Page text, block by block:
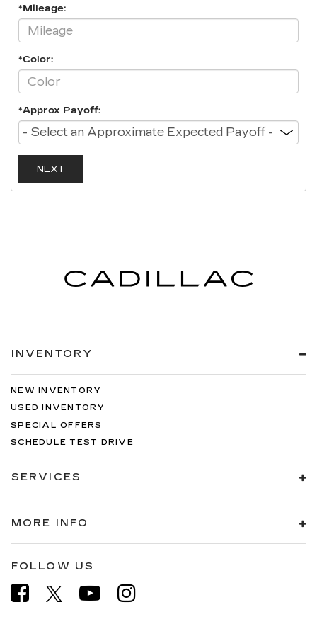
*Mileage:
*Color:
*Approx Payoff:
NEXT
INVENTORY
NEW INVENTORY
USED INVENTORY
SPECIAL OFFERS
SCHEDULE TEST DRIVE
SERVICES
MORE INFO
FOLLOW US